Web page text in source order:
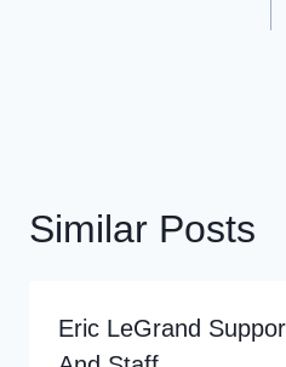
Similar Posts
Eric LeGrand